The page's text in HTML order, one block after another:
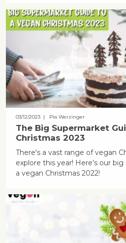
03/12/2023| Pia Werzinger
The Big Supermarket
Christmas 2023
There's a vast range of vegan
explore this year! Here’s our
a vegan Christmas 2022!